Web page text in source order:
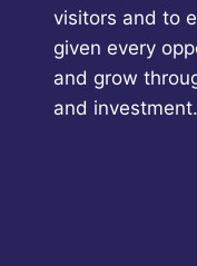
visitors and to
given every
and grow
and investment.